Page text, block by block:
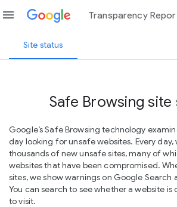
menu Transparency
Site status
Safe Browsing
Google’s Safe Browsing technology
day looking for unsafe websites. Every day,
thousands of new unsafe sites, many of
websites that have been compromised.
sites, we show warnings on Google Search
You can search to see whether a website
to visit.